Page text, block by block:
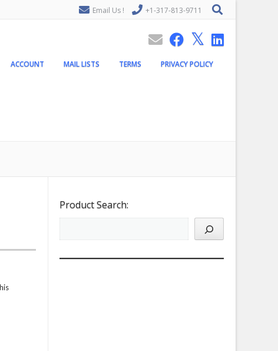
Email Us ! +1-317-813-9711
ACCOUNT MAIL LISTS TERMS PRIVACY POLICY
Product Search: